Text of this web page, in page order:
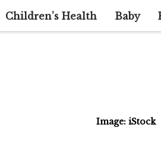
Children’s Health Baby
Image: iStock